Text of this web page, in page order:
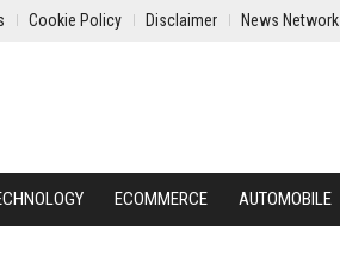
Cookie Policy Disclaimer News Network
ECOMMERCE AUTOMOBILE